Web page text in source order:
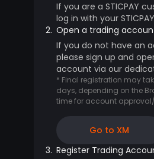
If you are a STICPAY
log in with your
2. Open a trading
If you do not have an
please sign up and
account via our
* Final registration may
days, depending on the
time for account
Go to XM
3. Register Trading